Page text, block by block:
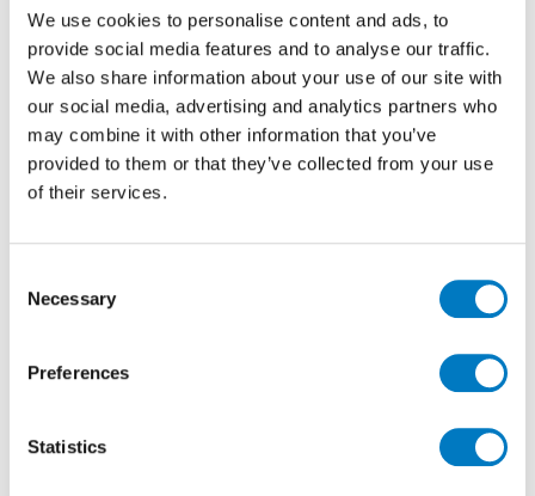
We use cookies to personalise content and ads, to
provide social media features and to analyse our traffic.
We also share information about your use of our site with
our social media, advertising and analytics partners who
may combine it with other information that you’ve
provided to them or that they’ve collected from your use
of their services.
Selection
Necessary
Preferences
Statistics
function and aesthetic appeal. Take for instance two
new environmentally friendly ranges by Minoli – the
recently launched
ReStone ReConcrete Series.
Combined with other essential natural raw materials,